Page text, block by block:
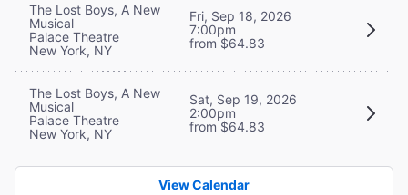
The Lost Boys, A New
Musical
Palace Theatre
New York, NY
Fri, Sep 18, 2026
7:00pm
from $64.83
The Lost Boys, A New
Musical
Palace Theatre
New York, NY
Sat, Sep 19, 2026
2:00pm
from $64.83
View Calendar